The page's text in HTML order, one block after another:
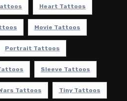
Heart Tattoos
Movie Tattoos
Portrait Tattoos
Sleeve Tattoos
Tattoos Tiny Tattoos